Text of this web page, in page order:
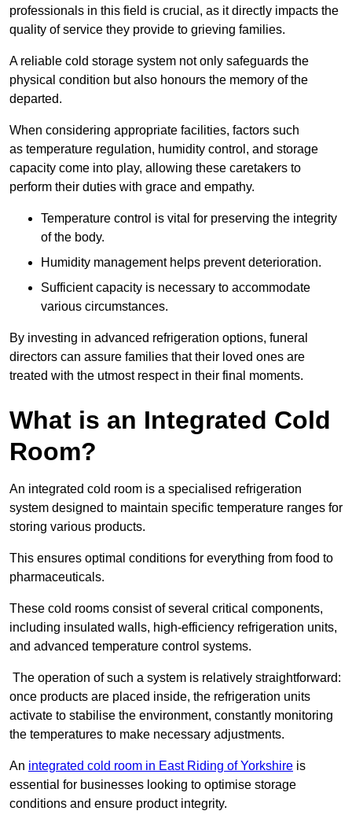
professionals in this field is crucial, as it directly impacts the
quality of service they provide to grieving families.
A reliable cold storage system not only safeguards the
physical condition but also honours the memory of the
departed.
When considering appropriate facilities, factors such
as temperature regulation, humidity control, and storage
capacity come into play, allowing these caretakers to
perform their duties with grace and empathy.
Temperature control is vital for preserving the integrity
of the body.
Humidity management helps prevent deterioration.
Sufficient capacity is necessary to accommodate
various circumstances.
By investing in advanced refrigeration options, funeral
directors can assure families that their loved ones are
treated with the utmost respect in their final moments.
What is an Integrated Cold
Room?
An integrated cold room is a specialised refrigeration
system designed to maintain specific temperature ranges for
storing various products.
This ensures optimal conditions for everything from food to
pharmaceuticals.
These cold rooms consist of several critical components,
including insulated walls, high-efficiency refrigeration units,
and advanced temperature control systems.
The operation of such a system is relatively straightforward:
once products are placed inside, the refrigeration units
activate to stabilise the environment, constantly monitoring
the temperatures to make necessary adjustments.
An integrated cold room in East Riding of Yorkshire is
essential for businesses looking to optimise storage
conditions and ensure product integrity.